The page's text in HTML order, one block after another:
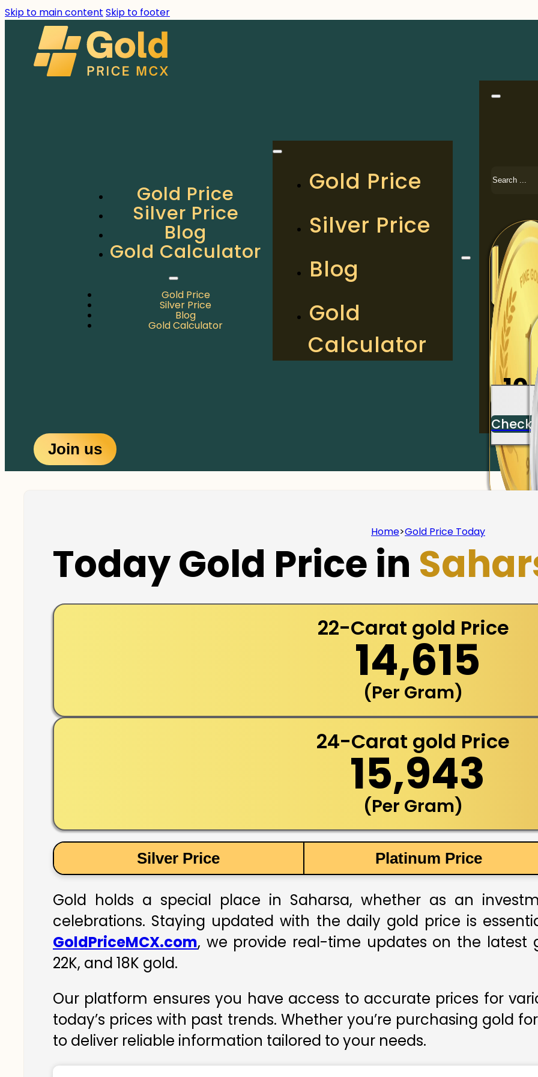
Skip to main content Skip to footer
Gold Price
Silver Price
Blog
Gold Calculator
Gold Price
Silver Price
Blog
Gold Calculator
Gold Price
Silver Price
Blog
Gold
Calculator
Search
Check
Check
Join us
Home>Gold Price Today
Today Gold Price in
22-Carat gold Price
₹ 14,615
(Per Gram)
24-Carat gold Price
₹ 15,943
(Per Gram)
Silver Price Platinum Price
Gold holds a special place in Saharsa, whether as an
celebrations. Staying updated with the daily gold price is
GoldPriceMCX.com, we provide real-time updates on the latest
22K, and 18K gold.
Our platform ensures you have access to accurate prices for
today’s prices with past trends. Whether you’re purchasing gold
to deliver reliable information tailored to your needs.